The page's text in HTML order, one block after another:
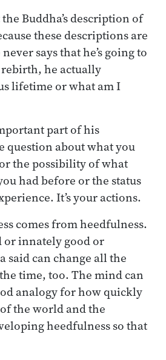
Buddha’s description of
these descriptions are
says that he’s going to
he actually
lifetime or what am I
part of his
question about what you
or the possibility of what
had before or the status
It’s your actions.
comes from heedfulness.
or innately good or
said can change all the
time, too. The mind can
analogy for how quickly
the world and the
heedfulness so that